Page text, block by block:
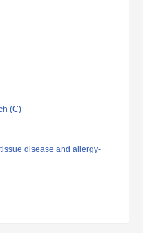
(C)
disease and allergy-